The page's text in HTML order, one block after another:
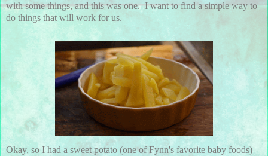
with some things, and this was one. I want to find a simple way to
do things that will work for us.
Okay, so I had a sweet potato (one of Fynn's favorite baby foods)